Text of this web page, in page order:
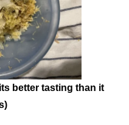
better tasting than it